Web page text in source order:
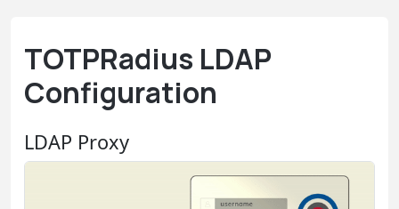
TOTPRadius LDAP
Configuration
LDAP Proxy